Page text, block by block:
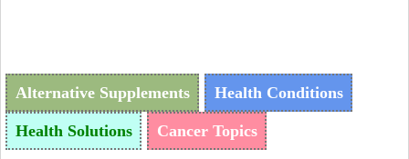
Alternative Supplements Health Conditions
Health Solutions Cancer Topics